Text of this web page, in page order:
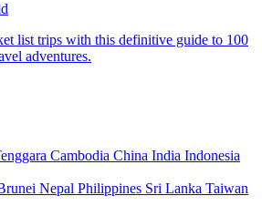
list trips with this definitive guide to 100
adventures.
Cambodia China India Indonesia
Nepal Philippines Sri Lanka Taiwan